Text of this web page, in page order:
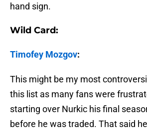
hand sign.
Wild Card:
Timofey Mozgov:
This might be my most
this list as many fans were
starting over Nurkic his final
before he was traded. That said